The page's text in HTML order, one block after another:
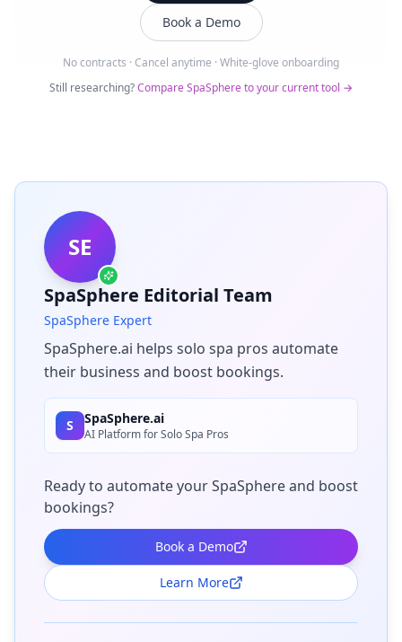
Book a Demo
No contracts · Cancel anytime · White-glove onboarding
Still researching?Compare SpaSphere to your current tool →
SE
SpaSphere Editorial Team
SpaSphere Expert
SpaSphere.ai helps solo spa pros automate
their business and boost bookings.
S SpaSphere.ai
AI Platform for Solo Spa Pros
Ready to automate your SpaSphere and boost
bookings?
Book a Demo
Learn More